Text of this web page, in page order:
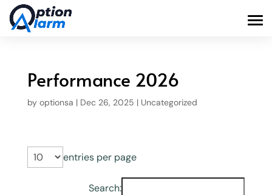
Performance 2026
by optionsa | Dec 26, 2025 | Uncategorized
entries per page
Search: